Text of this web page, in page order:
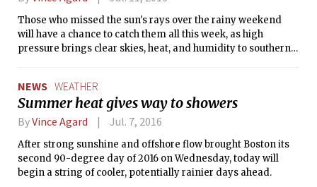
Those who missed the sun's rays over the rainy weekend
will have a chance to catch them all this week, as high
pressure brings clear skies, heat, and humidity to southern
NEWS WEATHER
Summer heat gives way to showers
ByVince Agard Jul. 7, 2016
After strong sunshine and offshore flow brought Boston its
second 90-degree day of 2016 on Wednesday, today will
begin a string of cooler, potentially rainier days ahead.